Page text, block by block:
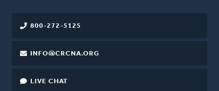
800-272-5125
INFO@CRCNA.ORG
LIVE CHAT